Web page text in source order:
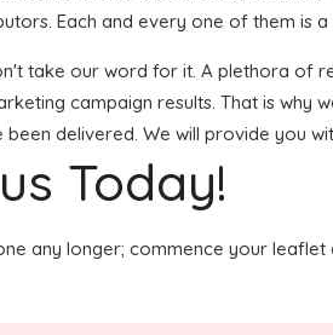
Each and every one of them is
take our word for it. A plethora of
campaign results. That is why
been delivered. We will provide you
Today!
any longer; commence your leaflet